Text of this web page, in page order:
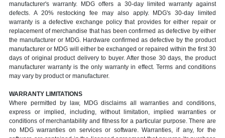
manufacturer's warranty. MDG offers a 30-day limited warranty against
defects. A 20% restocking fee may also apply. MDG's 30-day limited
warranty is a defective exchange policy that provides for either repair or
replacement of merchandise that has been confirmed as defective by either
the manufacturer or MDG. Hardware confirmed as defective by the product
manufacturer or MDG will either be exchanged or repaired within the first 30
days of original product delivery to buyer. After those 30 days, the product
manufacturer warranty is the only warranty in effect. Terms and conditions
may vary by product or manufacturer.
WARRANTY LIMITATIONS
Where permitted by law, MDG disclaims all warranties and conditions,
express or implied, including, without limitation, implied warranties or
conditions of merchantability and fitness for a particular purpose. There are
no MDG warranties on services or software. Warranties, if any, for the